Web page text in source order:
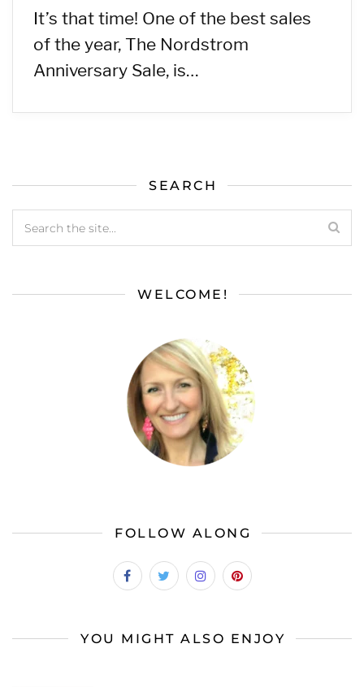
It’s that time! One of the best sales
of the year, The Nordstrom
Anniversary Sale, is…
SEARCH
WELCOME!
FOLLOW ALONG
YOU MIGHT ALSO ENJOY